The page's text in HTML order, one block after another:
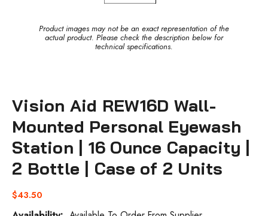
Product images may not be an exact representation of the
actual product. Please check the description below for
technical specifications.
Vision Aid REW16D Wall-
Mounted Personal Eyewash
Station | 16 Ounce Capacity |
2 Bottle | Case of 2 Units
$43.50